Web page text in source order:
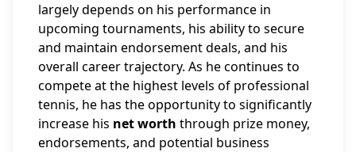
largely depends on his performance in
upcoming tournaments, his ability to secure
and maintain endorsement deals, and his
overall career trajectory. As he continues to
compete at the highest levels of professional
tennis, he has the opportunity to significantly
increase his net worth through prize money,
endorsements, and potential business